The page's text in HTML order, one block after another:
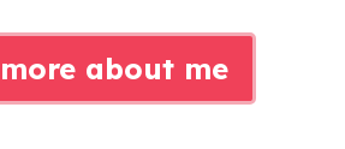
more about me